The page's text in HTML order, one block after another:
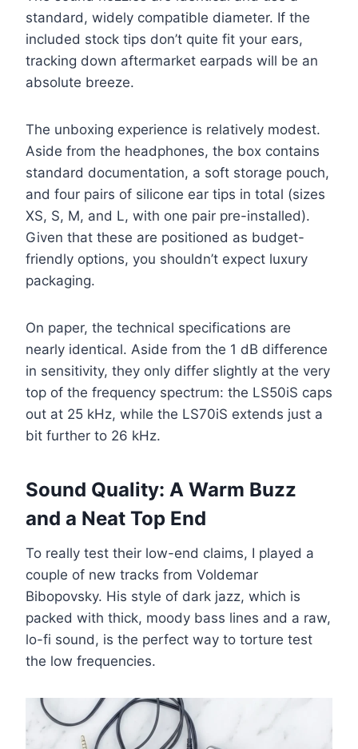
standard, widely compatible diameter. If the
included stock tips don’t quite fit your ears,
tracking down aftermarket earpads will be an
absolute breeze.
The unboxing experience is relatively modest.
Aside from the headphones, the box contains
standard documentation, a soft storage pouch,
and four pairs of silicone ear tips in total (sizes
XS, S, M, and L, with one pair pre-installed).
Given that these are positioned as budget-
friendly options, you shouldn’t expect luxury
packaging.
On paper, the technical specifications are
nearly identical. Aside from the 1 dB difference
in sensitivity, they only differ slightly at the very
top of the frequency spectrum: the LS50iS caps
out at 25 kHz, while the LS70iS extends just a
bit further to 26 kHz.
Sound Quality: A Warm Buzz
and a Neat Top End
To really test their low-end claims, I played a
couple of new tracks from Voldemar
Bibopovsky. His style of dark jazz, which is
packed with thick, moody bass lines and a raw,
lo-fi sound, is the perfect way to torture test
the low frequencies.